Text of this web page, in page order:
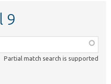
9
Partial match search is supported